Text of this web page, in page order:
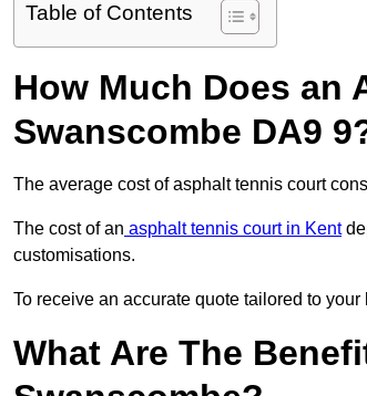
Table of Contents
How Much Does an
Swanscombe DA9
The average cost of asphalt tennis court
The cost of an asphalt tennis court in Kent
customisations.
To receive an accurate quote tailored to
What Are The